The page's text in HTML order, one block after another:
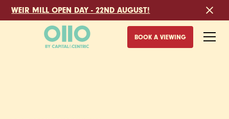
WEIR MILL OPEN DAY - 22ND AUGUST!
BOOK A VIEWING